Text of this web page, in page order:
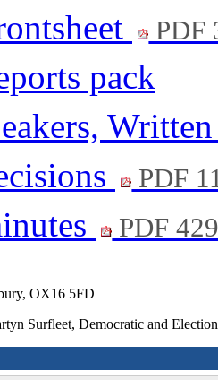
PDF
pack
PDF
PDF
OX16 5FD
Surfleet, Democratic and